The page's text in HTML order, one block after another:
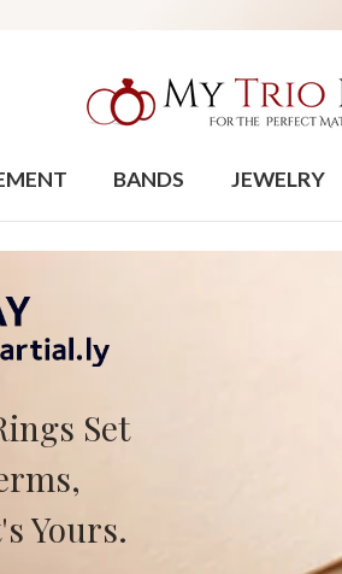
BANDS JEWELRY
Set
Yours.